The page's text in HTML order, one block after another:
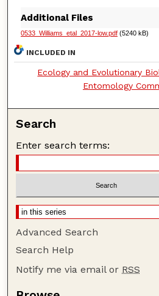
Additional Files
0533_Williams_etal_2017-low.pdf(5240 kB)
INCLUDED IN
Ecology and Evolutionary
Entomology
Search
Enter search terms:
Advanced Search
Search Help
Notify me via email or RSS